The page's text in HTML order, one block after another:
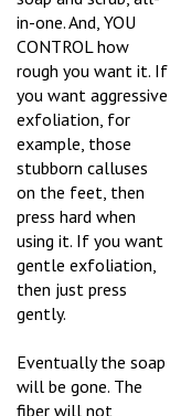
in-one. And, YOU
CONTROL how
rough you want it. If
you want aggressive
exfoliation, for
example, those
stubborn calluses
on the feet, then
press hard when
using it. If you want
gentle exfoliation,
then just press
gently.
Eventually the soap
will be gone. The
fiber will not